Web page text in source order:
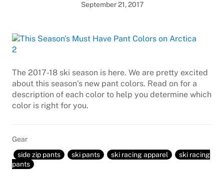
September 21, 2017
The 2017-18 ski season is here. We are pretty excited
about this season’s new pant colors. Read on for a
description of each color to help you determine which
color is right for you.
Gear
side zip pants
ski pants ski racing apparel
ski racing
pants